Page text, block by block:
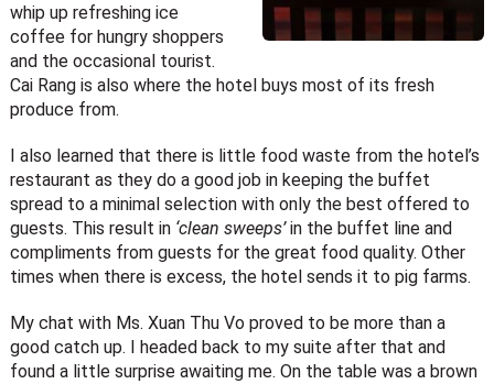
whip up refreshing ice
coffee for hungry shoppers
and the occasional tourist.
Cai Rang is also where the hotel buys most of its fresh
produce from.
I also learned that there is little food waste from the hotel’s
restaurant as they do a good job in keeping the buffet
spread to a minimal selection with only the best offered to
guests. This result in ‘clean sweeps’in the buffet line and
compliments from guests for the great food quality. Other
times when there is excess, the hotel sends it to pig farms.
My chat with Ms. Xuan Thu Vo proved to be more than a
good catch up. I headed back to my suite after that and
found a little surprise awaiting me. On the table was a brown